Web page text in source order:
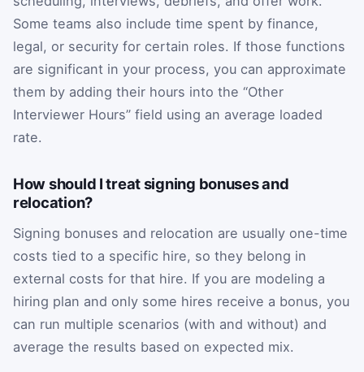
Some teams also include time spent by finance,
legal, or security for certain roles. If those functions
are significant in your process, you can approximate
them by adding their hours into the “Other
Interviewer Hours” field using an average loaded
rate.
How should I treat signing bonuses and
relocation?
Signing bonuses and relocation are usually one-time
costs tied to a specific hire, so they belong in
external costs for that hire. If you are modeling a
hiring plan and only some hires receive a bonus, you
can run multiple scenarios (with and without) and
average the results based on expected mix.